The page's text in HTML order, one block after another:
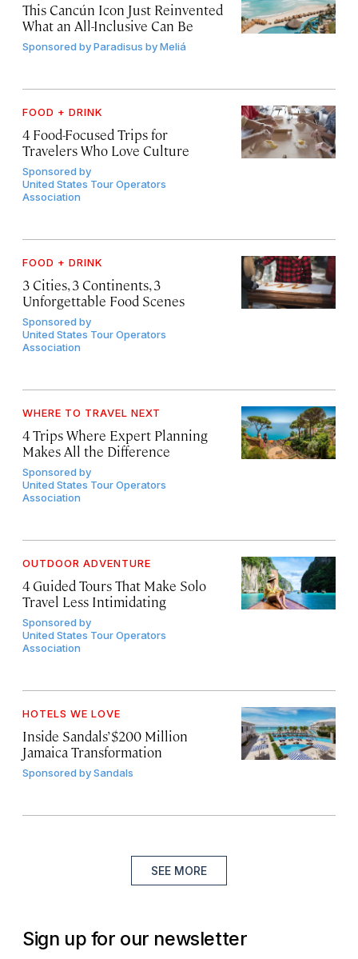
This Cancún Icon Just Reinvented
What an All-Inclusive Can Be
Sponsored byParadisus by Meliá
FOOD + DRINK
4 Food-Focused Trips for
Travelers Who Love Culture
Sponsored by
United States Tour Operators
Association
FOOD + DRINK
3 Cities, 3 Continents, 3
Unforgettable Food Scenes
Sponsored by
United States Tour Operators
Association
WHERE TO TRAVEL NEXT
4 Trips Where Expert Planning
Makes All the Difference
Sponsored by
United States Tour Operators
Association
OUTDOOR ADVENTURE
4 Guided Tours That Make Solo
Travel Less Intimidating
Sponsored by
United States Tour Operators
Association
HOTELS WE LOVE
Inside Sandals’ $200 Million
Jamaica Transformation
Sponsored bySandals
SEE MORE
Sign up for our newsletter